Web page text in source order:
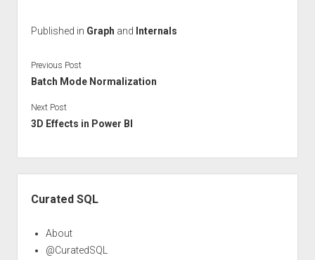
Published in Graph and Internals
Previous Post
Batch Mode Normalization
Next Post
3D Effects in Power BI
Curated SQL
About
@CuratedSQL